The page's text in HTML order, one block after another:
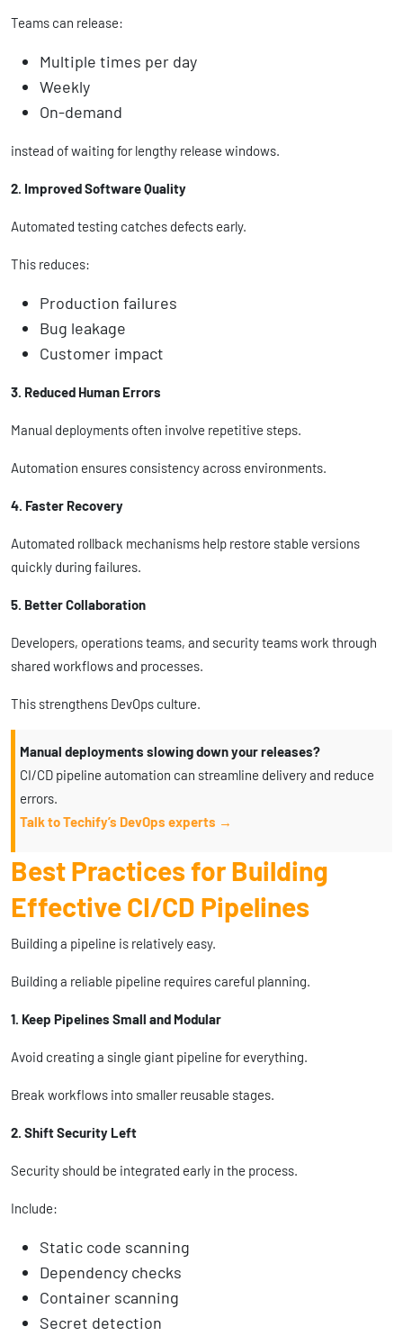
Teams can release:
Multiple times per day
Weekly
On-demand
instead of waiting for lengthy release windows.
2. Improved Software Quality
Automated testing catches defects early.
This reduces:
Production failures
Bug leakage
Customer impact
3. Reduced Human Errors
Manual deployments often involve repetitive steps.
Automation ensures consistency across environments.
4. Faster Recovery
Automated rollback mechanisms help restore stable versions
quickly during failures.
5. Better Collaboration
Developers, operations teams, and security teams work through
shared workflows and processes.
This strengthens DevOps culture.
Manual deployments slowing down your releases?
CI/CD pipeline automation can streamline delivery and reduce
errors.
Talk to Techify’s DevOps experts →
Best Practices for Building
Effective CI/CD Pipelines
Building a pipeline is relatively easy.
Building a reliable pipeline requires careful planning.
1. Keep Pipelines Small and Modular
Avoid creating a single giant pipeline for everything.
Break workflows into smaller reusable stages.
2. Shift Security Left
Security should be integrated early in the process.
Include:
Static code scanning
Dependency checks
Container scanning
Secret detection